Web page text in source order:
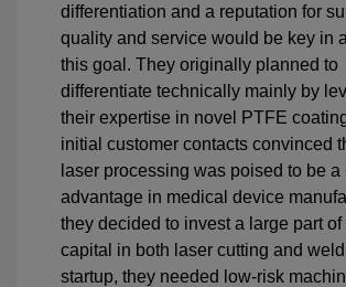
differentiation and a reputation for
quality and service would be key in
this goal. They originally planned to
differentiate technically mainly by
their expertise in novel PTFE
initial customer contacts convinced
laser processing was poised to be a
advantage in medical device
they decided to invest a large part of
capital in both laser cutting and
startup, they needed low-risk